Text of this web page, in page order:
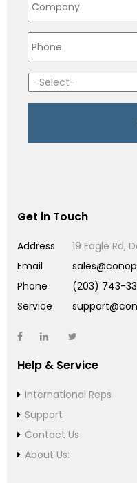
Get in Touch
Address
19 Eagle Rd,
Email
Phone
(203) 743-
Service
Help & Service
International Reps
Support
Contact Us
About Us: